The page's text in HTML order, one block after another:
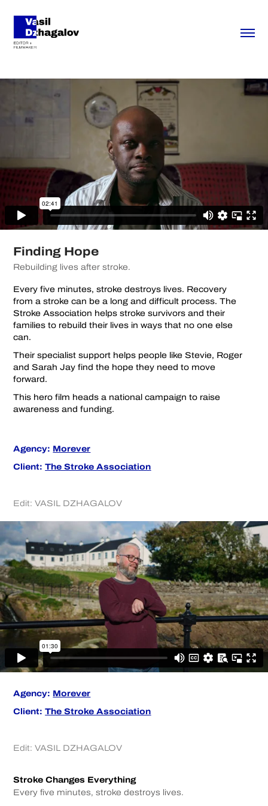
Finding Hope
Rebuilding lives after stroke.
Every five minutes, stroke destroys lives. Recovery
from a stroke can be a long and difficult process. The
Stroke Association helps stroke survivors and their
families to rebuild their lives in ways that no one else
can.
Their specialist support helps people like Stevie, Roger
and Sarah Jay find the hope they need to move
forward.
This hero film heads a national campaign to raise
awareness and funding.
Agency: Morever
Client:The Stroke Association
Edit:VASIL DZHAGALOV
Agency: Morever
Client:The Stroke Association
Edit:VASIL DZHAGALOV
Stroke Changes Everything
Every five minutes, stroke destroys lives.